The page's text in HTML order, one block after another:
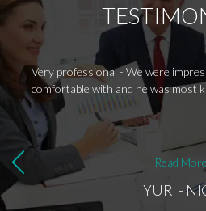
Very professional - We were
comfortable with and he was most
Read More
YURI -